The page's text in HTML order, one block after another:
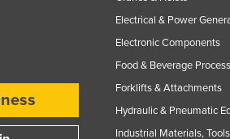
Electrical & Power
Electronic Components
Food & Beverage
Forklifts & Attachments
Hydraulic & Pneumatic
Industrial Materials,